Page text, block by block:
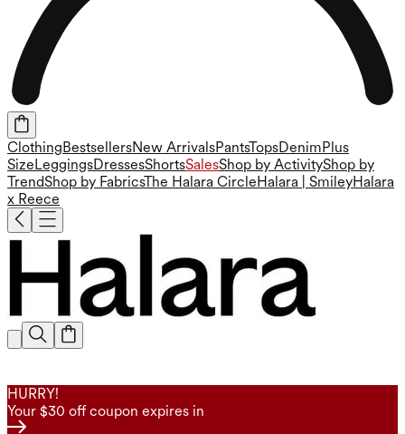
ClothingBestsellersNew ArrivalsPantsTopsDenimPlus
SizeLeggingsDressesShortsSalesShop by ActivityShop by
TrendShop by FabricsThe Halara CircleHalara | SmileyHalara
x Reece
HURRY!
Your $30 off coupon expires in